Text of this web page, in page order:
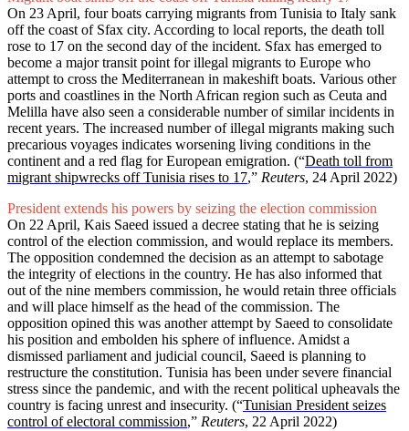
On 23 April, four boats carrying migrants from Tunisia to Italy sank
off the coast of Sfax city. According to local reports, the death toll
rose to 17 on the second day of the incident. Sfax has emerged to
become a major transit point for illegal migrants to Europe who
attempt to cross the Mediterranean in makeshift boats. Various other
ports and coastlines in the North African region such as Ceuta and
Melilla have also seen a considerable number of similar incidents in
recent years. The increased number of illegal migrants making such
precarious voyages indicates worsening living conditions in the
continent and a red flag for European emigration. (“Death toll from
migrant shipwrecks off Tunisia rises to 17,” Reuters, 24 April 2022)
President extends his powers by seizing the election commission
On 22 April, Kais Saeed issued a decree stating that he is seizing
control of the election commission, and would replace its members.
The opposition condemned the decision as an attempt to sabotage
the integrity of elections in the country. He has also informed that
out of the nine members commission, he would retain three officials
and will place himself as the head of the commission. The
opposition opined this was another attempt by Saeed to consolidate
his position and embolden his sphere of influence. Amidst a
dismissed parliament and judicial council, Saeed is planning to
restructure the constitution. Tunisia has been under severe financial
stress since the pandemic, and with the recent political upheavals the
country is facing unrest and insecurity. (“Tunisian President seizes
control of electoral commission,” Reuters, 22 April 2022)